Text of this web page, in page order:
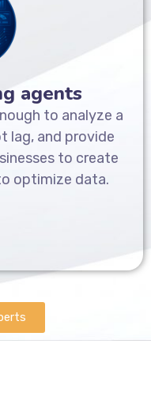
agents
to analyze a
lag, and provide
to create
optimize data.